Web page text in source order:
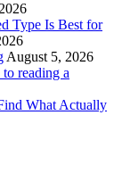
Type Is Best for
August 5, 2026
reading a
What Actually